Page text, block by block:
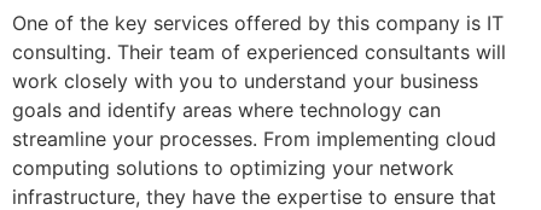
One of the key services offered by this company is IT
consulting. Their team of experienced consultants will
work closely with you to understand your business
goals and identify areas where technology can
streamline your processes. From implementing cloud
computing solutions to optimizing your network
infrastructure, they have the expertise to ensure that